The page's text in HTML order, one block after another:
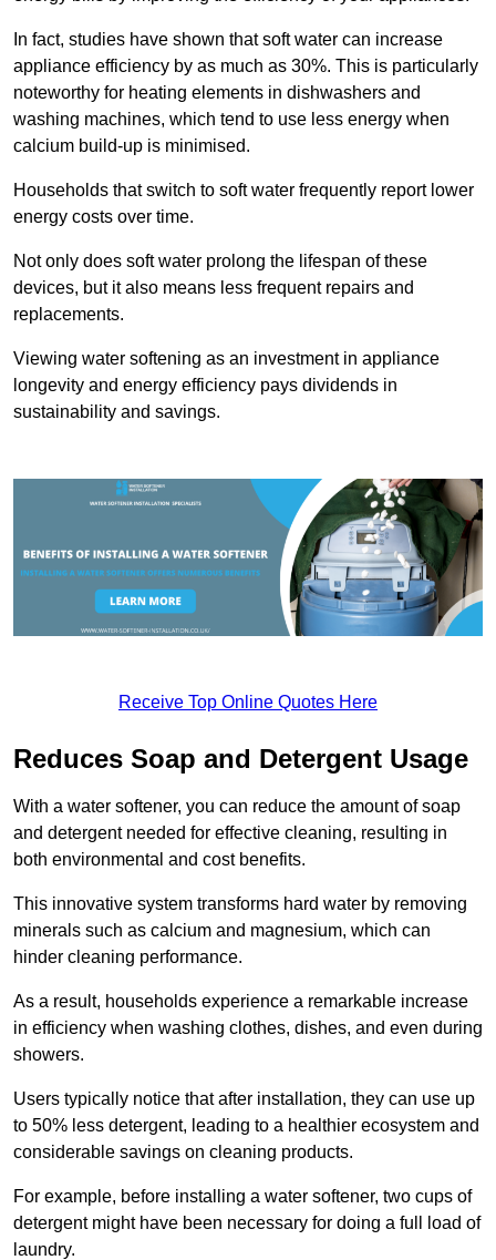
In fact, studies have shown that soft water can increase
appliance efficiency by as much as 30%. This is particularly
noteworthy for heating elements in dishwashers and
washing machines, which tend to use less energy when
calcium build-up is minimised.
Households that switch to soft water frequently report lower
energy costs over time.
Not only does soft water prolong the lifespan of these
devices, but it also means less frequent repairs and
replacements.
Viewing water softening as an investment in appliance
longevity and energy efficiency pays dividends in
sustainability and savings.
Receive Top Online Quotes Here
Reduces Soap and Detergent Usage
With a water softener, you can reduce the amount of soap
and detergent needed for effective cleaning, resulting in
both environmental and cost benefits.
This innovative system transforms hard water by removing
minerals such as calcium and magnesium, which can
hinder cleaning performance.
As a result, households experience a remarkable increase
in efficiency when washing clothes, dishes, and even during
showers.
Users typically notice that after installation, they can use up
to 50% less detergent, leading to a healthier ecosystem and
considerable savings on cleaning products.
For example, before installing a water softener, two cups of
detergent might have been necessary for doing a full load of
laundry.